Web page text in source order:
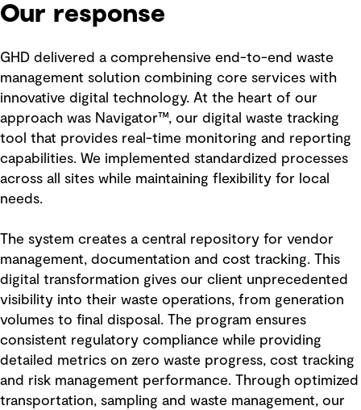
Our response
GHD delivered a comprehensive end-to-end waste
management solution combining core services with
innovative digital technology. At the heart of our
approach was Navigator™, our digital waste tracking
tool that provides real-time monitoring and reporting
capabilities. We implemented standardized processes
across all sites while maintaining flexibility for local
needs.
The system creates a central repository for vendor
management, documentation and cost tracking. This
digital transformation gives our client unprecedented
visibility into their waste operations, from generation
volumes to final disposal. The program ensures
consistent regulatory compliance while providing
detailed metrics on zero waste progress, cost tracking
and risk management performance. Through optimized
transportation, sampling and waste management, our